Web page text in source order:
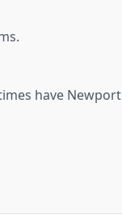
have Newport